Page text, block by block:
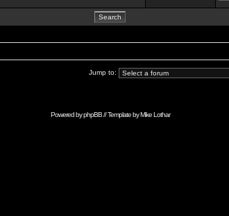
Jump to:
Powered byphpBB// Template byMike Lothar